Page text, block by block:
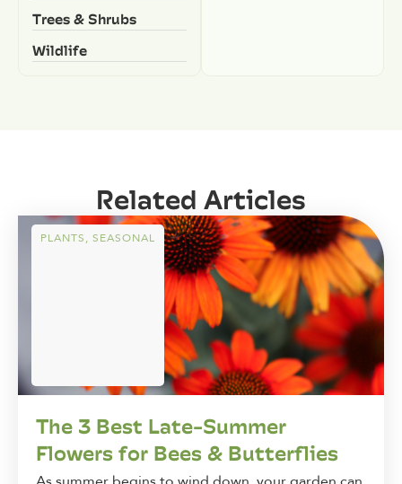
Trees & Shrubs
Wildlife
Related Articles
PLANTS, SEASONAL
The 3 Best Late-Summer
Flowers for Bees & Butterflies